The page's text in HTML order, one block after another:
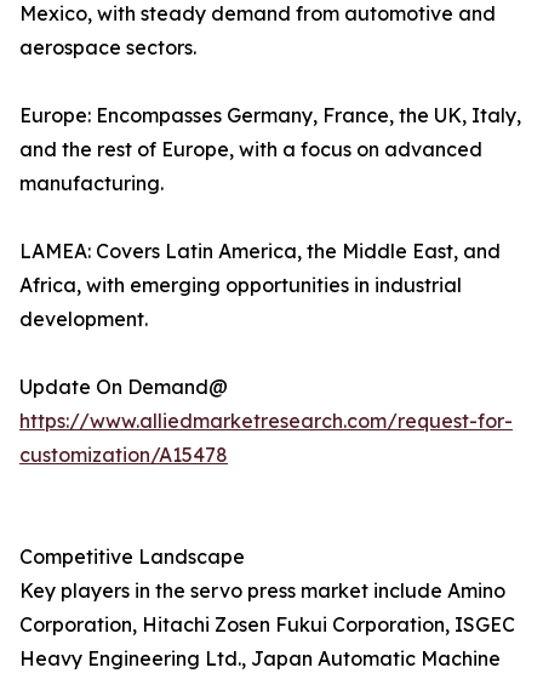
Mexico, with steady demand from automotive and
aerospace sectors.
Europe: Encompasses Germany, France, the UK, Italy,
and the rest of Europe, with a focus on advanced
manufacturing.
LAMEA: Covers Latin America, the Middle East, and
Africa, with emerging opportunities in industrial
development.
Update On Demand@
https://www.alliedmarketresearch.com/request-for-
customization/A15478
Competitive Landscape
Key players in the servo press market include Amino
Corporation, Hitachi Zosen Fukui Corporation, ISGEC
Heavy Engineering Ltd., Japan Automatic Machine